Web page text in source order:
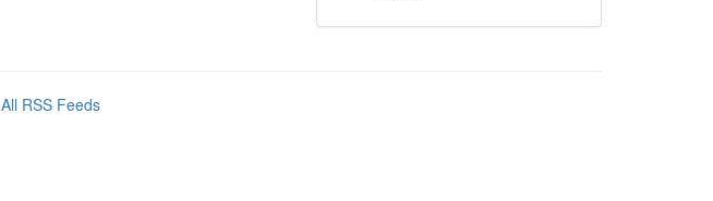
All RSS Feeds